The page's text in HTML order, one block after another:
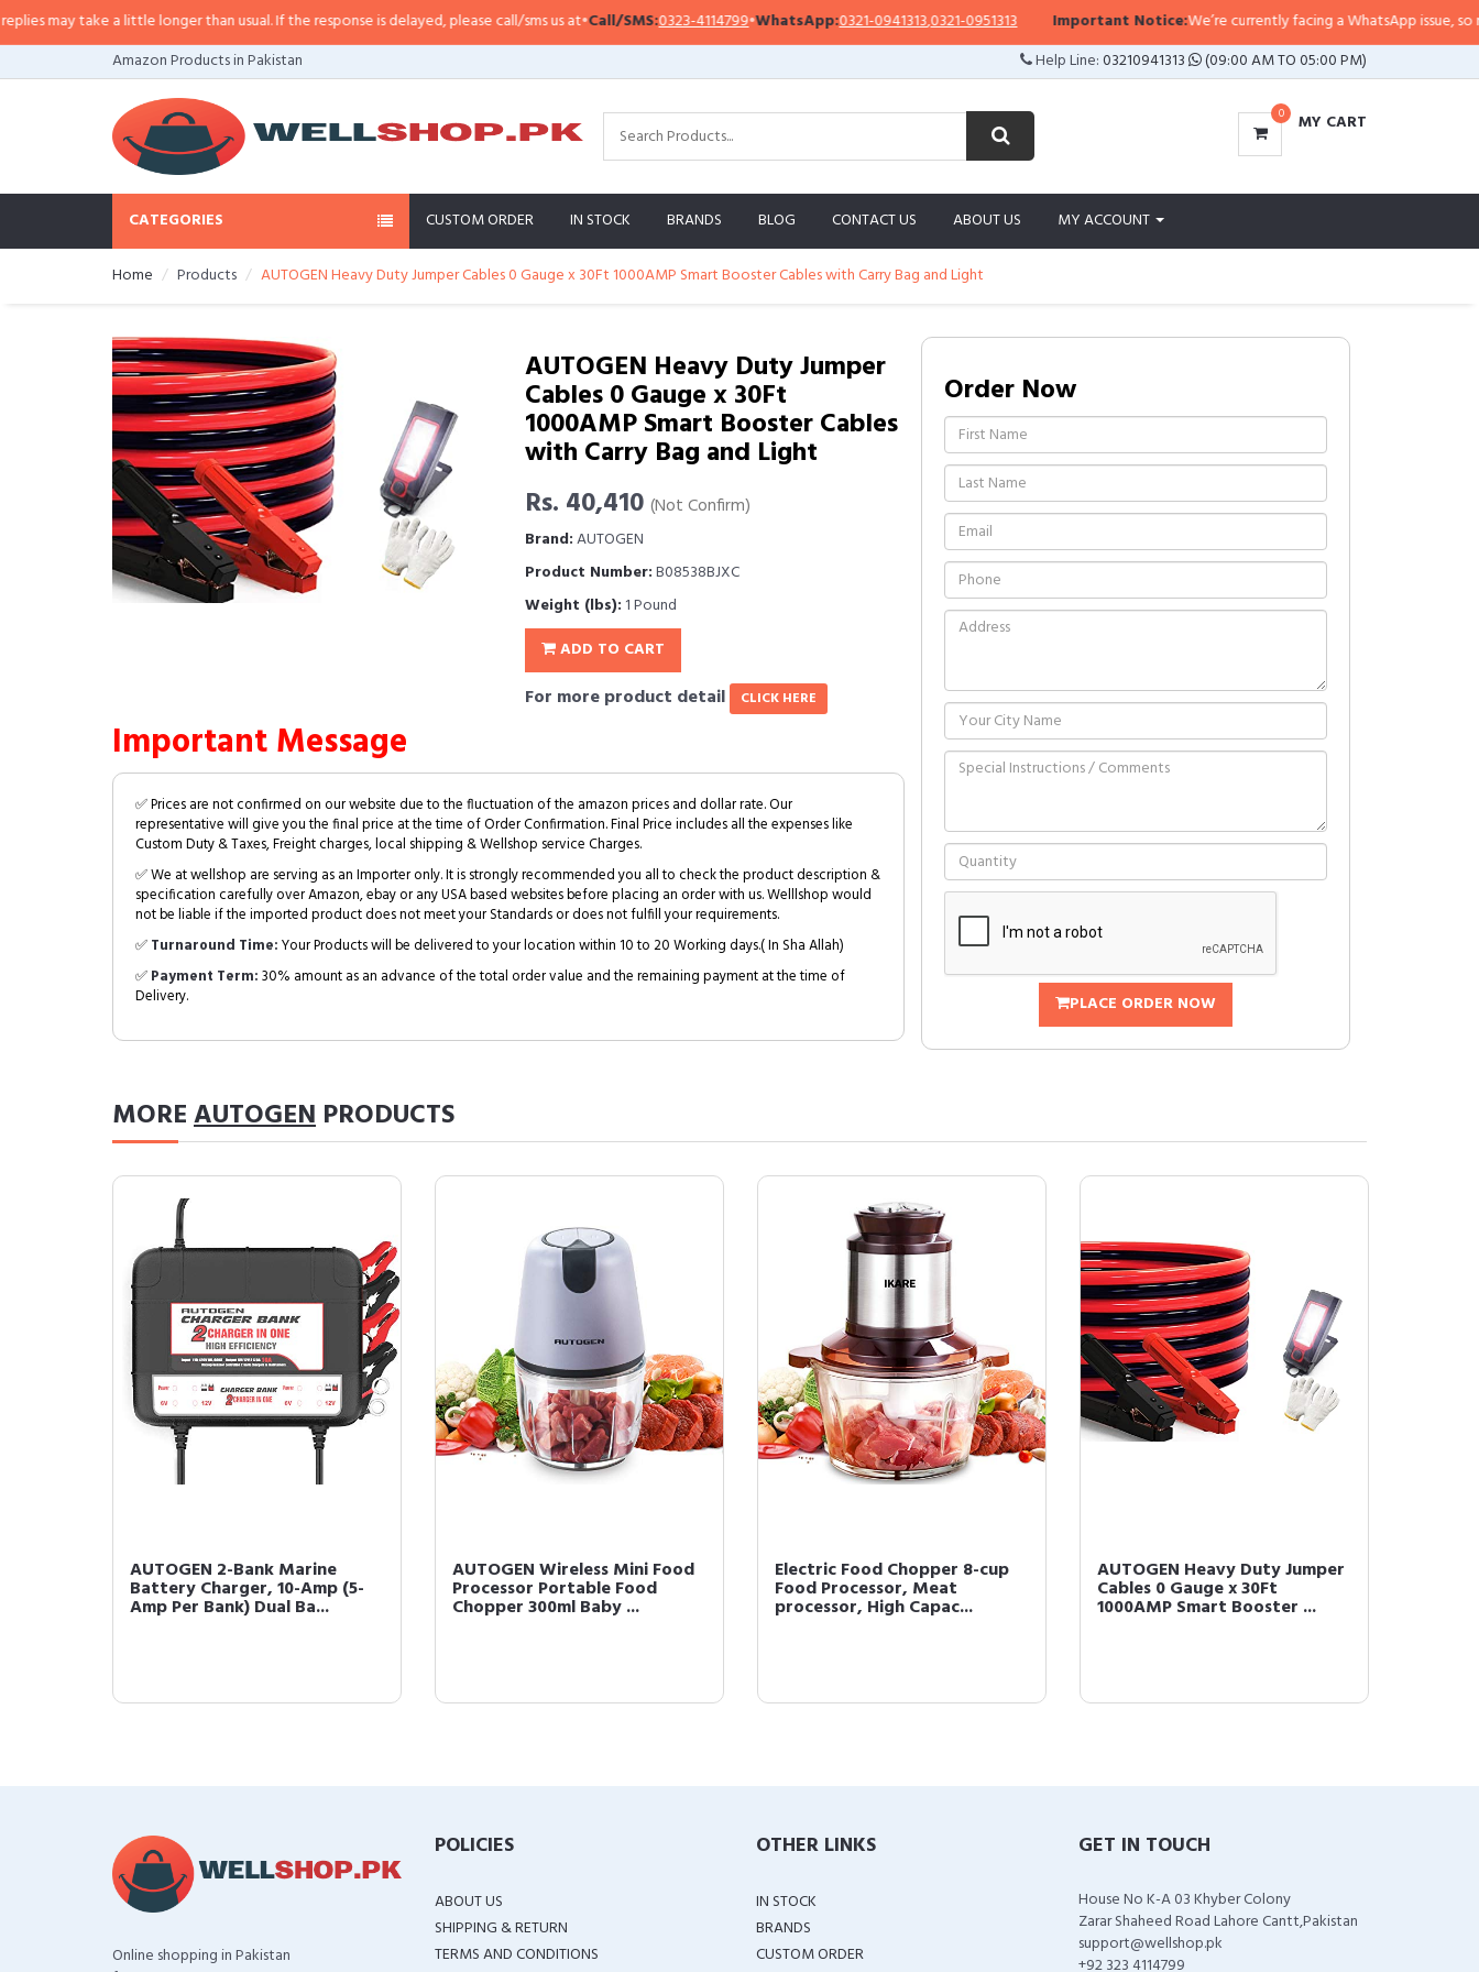
may take a little longer than usual. If the response is delayed, please call/sms us at•Call/SMS:0323-4114799•WhatsApp:0321-0941313,0321-0951313 Important Notice:We’re currently facing a WhatsApp issue, so
Amazon Products in Pakistan
Help Line:03210941313 (09:00 AM TO 05:00 PM)
0 MY CART
CATEGORIES CUSTOM ORDER IN STOCK BRANDS BLOG CONTACT US ABOUT US MY ACCOUNT
Home Products AUTOGEN Heavy Duty Jumper Cables 0 Gauge x 30Ft 1000AMP Smart Booster Cables with Carry Bag and Light
AUTOGEN Heavy Duty Jumper
Cables 0 Gauge x 30Ft
1000AMP Smart Booster Cables
with Carry Bag and Light
Rs. 40,410 (Not Confirm)
Brand:AUTOGEN
Product Number:B08538BJXC
Weight (lbs): 1 Pound
ADD TO CART
For more product detail CLICK HERE
Important Message
✅ Prices are not confirmed on our website due to the fluctuation of the amazon prices and dollar rate. Our
representative will give you the final price at the time of Order Confirmation. Final Price includes all the expenses like
Custom Duty & Taxes, Freight charges, local shipping & Wellshop service Charges.
✅ We at wellshop are serving as an Importer only. It is strongly recommended you all to check the product description &
specification carefully over Amazon, ebay or any USA based websites before placing an order with us. Welllshop would
not be liable if the imported product does not meet your Standards or does not fulfill your requirements.
✅Turnaround Time:Your Products will be delivered to your location within 10 to 20 Working days.( In Sha Allah)
✅Payment Term:30% amount as an advance of the total order value and the remaining payment at the time of
Delivery.
Order Now
PLACE ORDER NOW
MOREAUTOGEN PRODUCTS
AUTOGEN 2-Bank Marine
Battery Charger, 10-Amp (5-
Amp Per Bank) Dual Ba...
AUTOGEN Wireless Mini Food
Processor Portable Food
Chopper 300ml Baby ...
Electric Food Chopper 8-cup
Food Processor, Meat
processor, High Capac...
AUTOGEN Heavy Duty Jumper
Cables 0 Gauge x 30Ft
1000AMP Smart Booster ...
Online shopping in Pakistan
POLICIES
ABOUT US
SHIPPING & RETURN
TERMS AND CONDITIONS
OTHER LINKS
IN STOCK
BRANDS
CUSTOM ORDER
GET IN TOUCH
House No K-A 03 Khyber Colony
Zarar Shaheed Road Lahore Cantt,Pakistan
support@wellshop.pk
+92 323 4114799